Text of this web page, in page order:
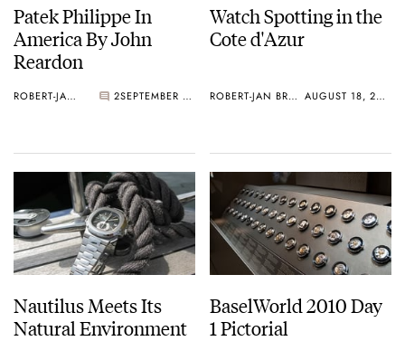
Patek Philippe In
America By John
Reardon
ROBERT-JAN BROER 2 SEPTEMBER 01, 2010
Watch Spotting in the
Cote d'Azur
ROBERT-JAN BROER AUGUST 18, 2010
Nautilus Meets Its
Natural Environment
BaselWorld 2010 Day
1 Pictorial